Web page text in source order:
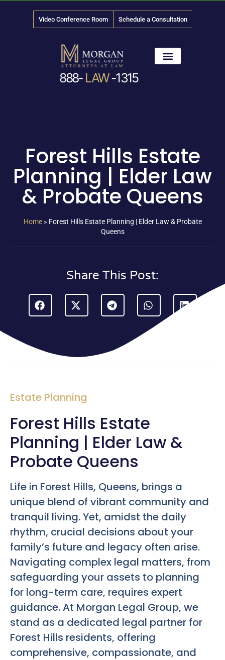
Video Conference Room Schedule a Consultation
888- LAW-1315
Forest Hills Estate
Planning | Elder Law
& Probate Queens
Home» Forest Hills Estate Planning | Elder Law & Probate
Queens
Share This Post:
Estate Planning
Forest Hills Estate
Planning | Elder Law &
Probate Queens
Life in Forest Hills, Queens, brings a
unique blend of vibrant community and
tranquil living. Yet, amidst the daily
rhythm, crucial decisions about your
family’s future and legacy often arise.
Navigating complex legal matters, from
safeguarding your assets to planning
for long-term care, requires expert
guidance. At Morgan Legal Group, we
stand as a dedicated legal partner for
Forest Hills residents, offering
comprehensive, compassionate, and